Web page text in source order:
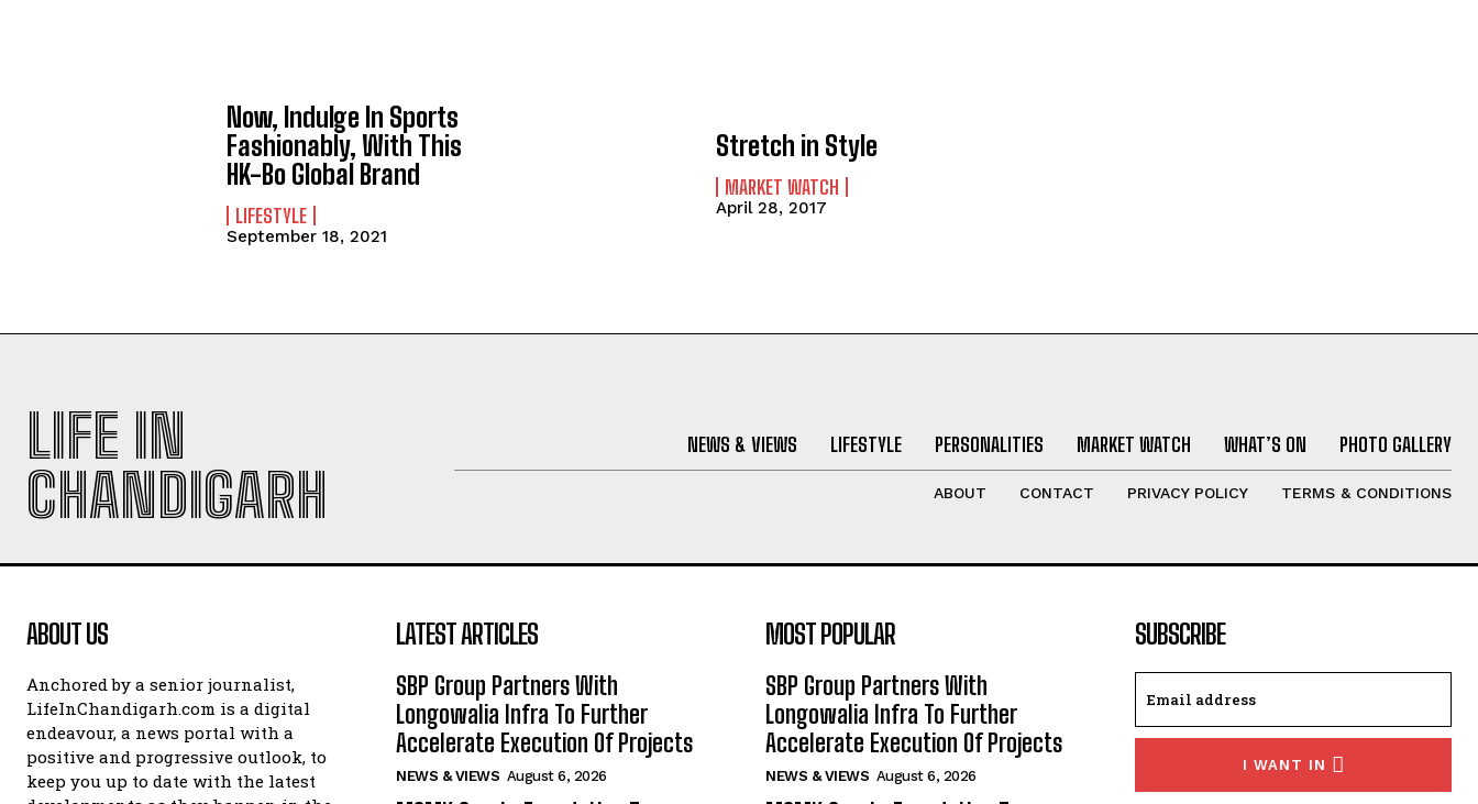
Now, Indulge In Sports
Fashionably, With This
HK-Bo Global Brand
LIFESTYLE
September 18, 2021
Stretch in Style
MARKET WATCH
April 28, 2017
LIFE IN
CHANDIGARH
NEWS & VIEWS LIFESTYLE PERSONALITIES MARKET WATCH WHAT’S ON PHOTO GALLERY
ABOUT CONTACT PRIVACY POLICY TERMS & CONDITIONS
ABOUT US
Anchored by a senior journalist,
LifeInChandigarh.com is a digital
endeavour, a news portal with a
positive and progressive outlook, to
keep you up to date with the latest
LATEST ARTICLES
SBP Group Partners With
Longowalia Infra To Further
Accelerate Execution Of Projects
NEWS & VIEWS August 6, 2026
MOST POPULAR
SBP Group Partners With
Longowalia Infra To Further
Accelerate Execution Of Projects
NEWS & VIEWS August 6, 2026
SUBSCRIBE
I WANT IN